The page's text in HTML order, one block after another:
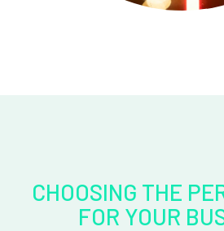
CHOOSING THE
FOR YOUR